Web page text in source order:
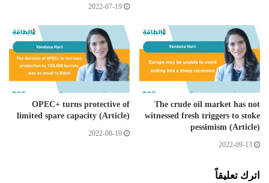
2022-07-19
The crude oil market has not
witnessed fresh triggers to stoke
pessimism (Article)
2022-09-13
OPEC+ turns protective of
limited spare capacity (Article)
2022-08-10
اترك تعليقاً